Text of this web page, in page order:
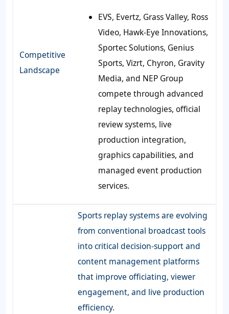
Competitive
Landscape
EVS, Evertz, Grass Valley, Ross
Video, Hawk-Eye Innovations,
Sportec Solutions, Genius
Sports, Vizrt, Chyron, Gravity
Media, and NEP Group
compete through advanced
replay technologies, official
review systems, live
production integration,
graphics capabilities, and
managed event production
services.
Sports replay systems are evolving
from conventional broadcast tools
into critical decision-support and
content management platforms
that improve officiating, viewer
engagement, and live production
efficiency.